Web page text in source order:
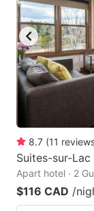
8.7 (11
Suites-sur-Lac
Apart hotel · 2
$116 CAD /